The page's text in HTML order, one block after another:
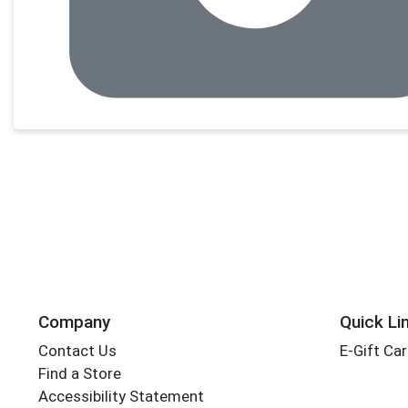
Company
Contact Us
Find a Store
Accessibility Statement
Quick
E-Gift